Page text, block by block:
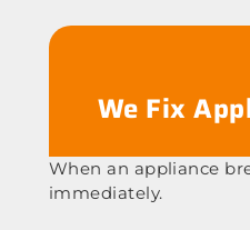
We Fix
When an appliance
immediately.